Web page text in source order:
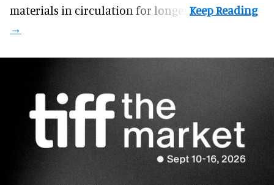
materials in circulation for longer.